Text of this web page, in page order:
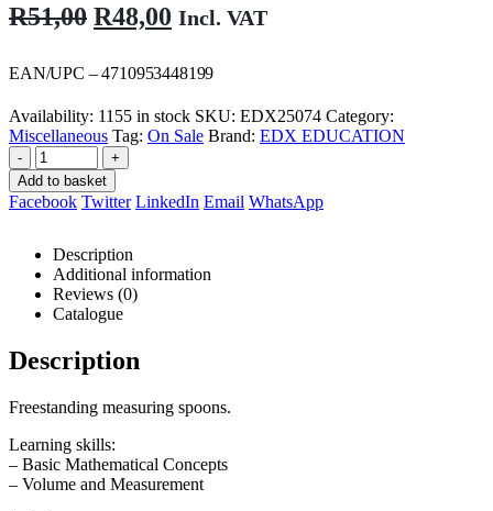
R51,00 Original
was:
R51,00.
R48,00 Current
is:
R48,00.
Incl. VAT
EAN/UPC – 4710953448199
Availability: 1155 in stock SKU: EDX25074 Category:
Miscellaneous Tag: On Sale Brand: EDX EDUCATION
-
+
Add to basket
Facebook Twitter LinkedIn Email WhatsApp
Description
Additional information
Reviews (0)
Catalogue
Description
Freestanding measuring spoons.
Learning skills:
– Basic Mathematical Concepts
– Volume and Measurement